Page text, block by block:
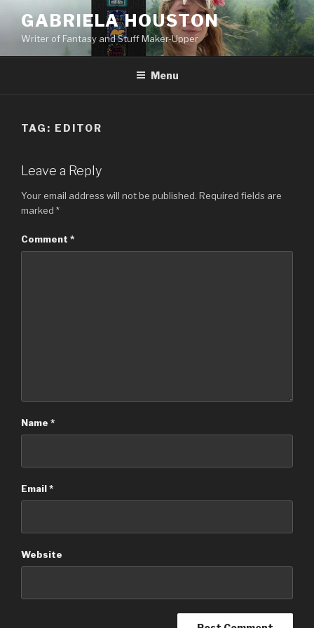
content
GABRIELA HOUSTON
Writer of Fantasy and Stuff Maker-Upper
Menu
TAG: EDITOR
Leave a Reply
Your email address will not be published. Required fields are
marked *
Comment *
Name *
Email*
Website